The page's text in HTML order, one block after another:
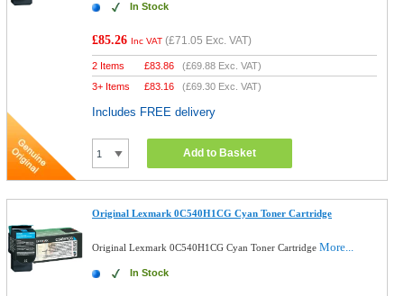
In Stock
£85.26 Inc VAT (£71.05 Exc. VAT)
2 Items £83.86 (£69.88 Exc. VAT)
3+ Items
£83.16 (£69.30 Exc. VAT)
Includes FREE delivery
Add to Basket
Original Lexmark 0C540H1CG Cyan Toner Cartridge
Original Lexmark 0C540H1CG Cyan Toner CartridgeMore...
In Stock